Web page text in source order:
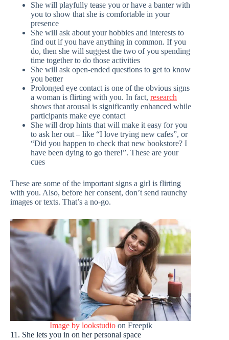
She will playfully tease you or have a banter with
you to show that she is comfortable in your
presence
She will ask about your hobbies and interests to
find out if you have anything in common. If you
do, then she will suggest the two of you spending
time together to do those activities
She will ask open-ended questions to get to know
you better
Prolonged eye contact is one of the obvious signs
a woman is flirting with you. In fact, research
shows that arousal is significantly enhanced while
participants make eye contact
She will drop hints that will make it easy for you
to ask her out – like “I love trying new cafes”, or
“Did you happen to check that new bookstore? I
have been dying to go there!”. These are your
cues
These are some of the important signs a girl is flirting
with you. Also, before her consent, don’t send raunchy
images or texts. That’s a no-go.
Image by lookstudioon Freepik
11. She lets you in on her personal space